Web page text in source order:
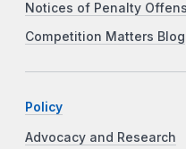
Notices of Penalty
Competition Matters Blog
Policy
Advocacy and Research